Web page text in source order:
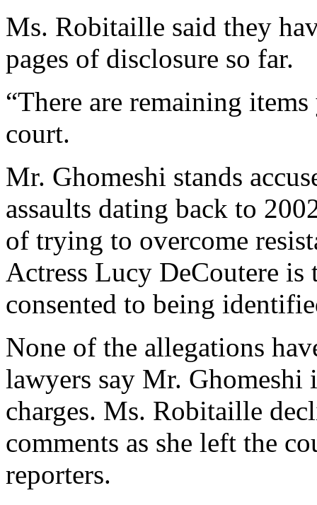
Ms. Robitaille said they
pages of disclosure so far.
“There are remaining
court.
Mr. Ghomeshi stands
assaults dating back to
of trying to overcome
Actress Lucy DeCoutere
consented to being
None of the allegations
lawyers say Mr.
charges. Ms. Robitaille
comments as she left the
reporters.